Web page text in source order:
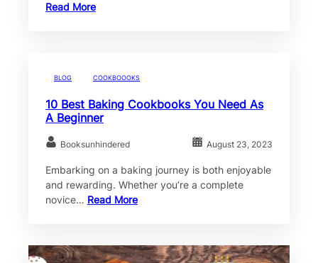
Read More
BLOG COOKBOOOKS
10 Best Baking Cookbooks You Need As
A Beginner
Booksunhindered August 23, 2023
Embarking on a baking journey is both enjoyable
and rewarding. Whether you’re a complete
novice… Read More